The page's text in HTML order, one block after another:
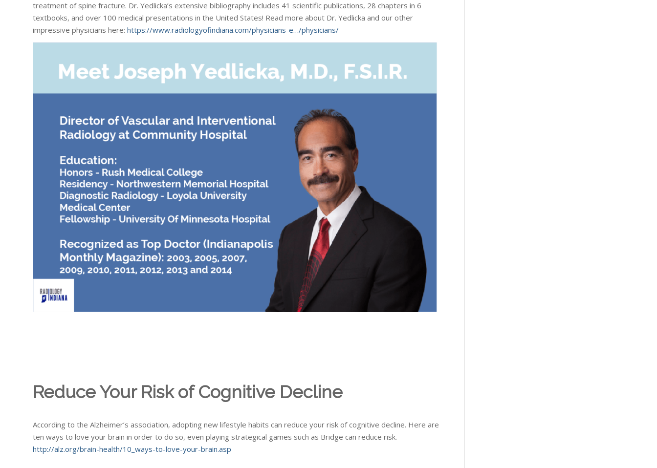
treatment of spine fracture. Dr. Yedlicka’s extensive bibliography includes 41 scientific publications, 28 chapters in 6
textbooks, and over 100 medical presentations in the United States! Read more about Dr. Yedlicka and our other
impressive physicians here: https://www.radiologyofindiana.com/physicians-e…/physicians/
Reduce Your Risk of Cognitive Decline
According to the Alzheimer’s association, adopting new lifestyle habits can reduce your risk of cognitive decline. Here are
ten ways to love your brain in order to do so, even playing strategical games such as Bridge can reduce risk.
http://alz.org/brain-health/10_ways-to-love-your-brain.asp